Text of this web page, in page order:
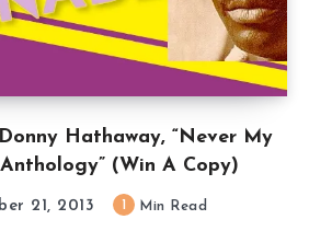
Hathaway, “Never My
(Win A Copy)
21, 2013 Min Read